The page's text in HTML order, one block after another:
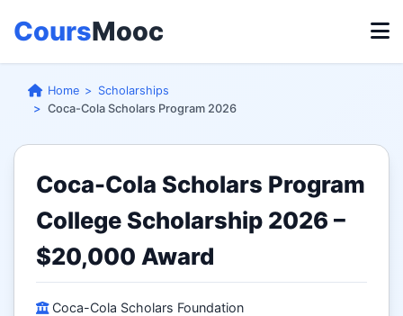
CoursMooc
Home
Scholarships
Coca-Cola Scholars Program 2026
Coca-Cola Scholars Program
College Scholarship 2026 –
$20,000 Award
Coca-Cola Scholars Foundation